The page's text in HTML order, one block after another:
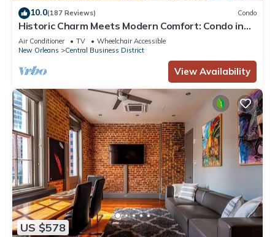
10.0(187 Reviews) Condo
Historic Charm Meets Modern Comfort: Condo in
Historical Picayune Building
Air Conditioner TV
Wheelchair Accessible
New Orleans
Central Business District
View Availability
US $578